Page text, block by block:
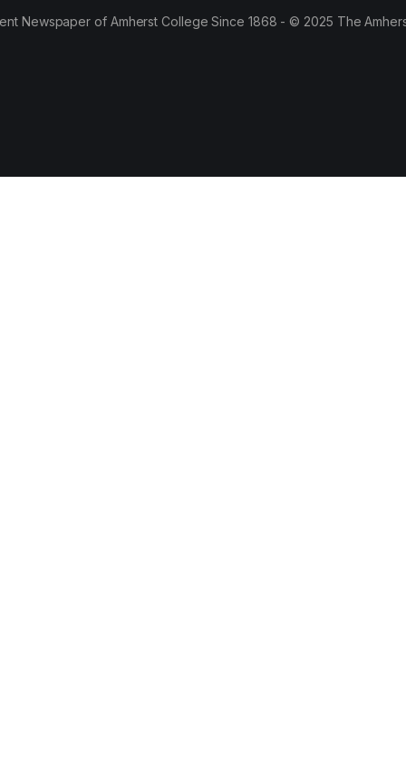
Newspaper of Amherst College Since 1868 - © 2025 The